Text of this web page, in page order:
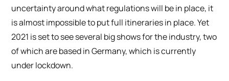
uncertainty around what regulations will be in place, it
is almost impossible to put full itineraries in place. Yet
2021 is set to see several big shows for the industry, two
of which are based in Germany, which is currently
under lockdown.